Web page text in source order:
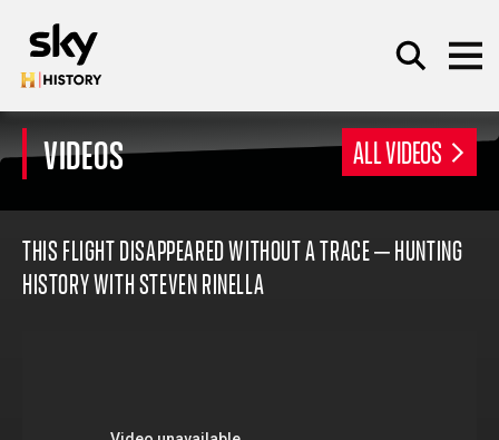
SEARCH
VIDEOS ALL VIDEOS
THIS FLIGHT DISAPPEARED WITHOUT A TRACE – HUNTING
HISTORY WITH STEVEN RINELLA